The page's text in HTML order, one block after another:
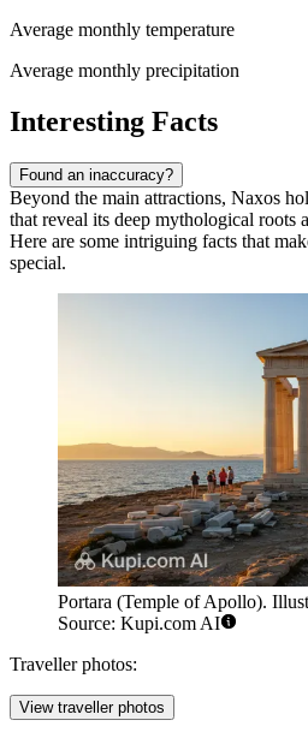
Average monthly temperature
Average monthly precipitation
Interesting Facts
Found an inaccuracy?
Beyond the main attractions, Naxos
that reveal its deep mythological roots
Here are some intriguing facts that
special.
Portara (Temple of Apollo).
Source: Kupi.com AI
Traveller photos:
View traveller photos